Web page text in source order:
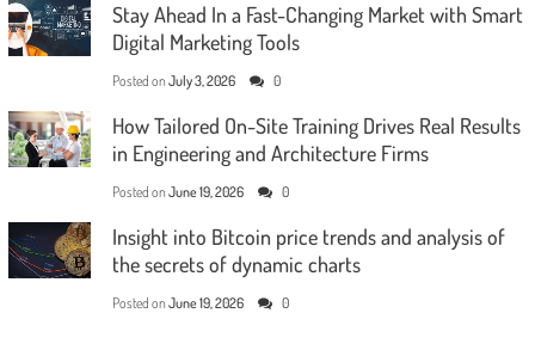
Stay Ahead In a Fast-Changing Market with Smart
Digital Marketing Tools
Posted on July 3, 2026 0
How Tailored On-Site Training Drives Real Results
in Engineering and Architecture Firms
Posted on June 19, 2026 0
Insight into Bitcoin price trends and analysis of
the secrets of dynamic charts
Posted on June 19, 2026 0